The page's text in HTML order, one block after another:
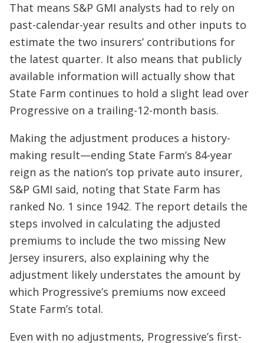
That means S&P GMI analysts had to rely on
past-calendar-year results and other inputs to
estimate the two insurers’ contributions for
the latest quarter. It also means that publicly
available information will actually show that
State Farm continues to hold a slight lead over
Progressive on a trailing-12-month basis.
Making the adjustment produces a history-
making result—ending State Farm’s 84-year
reign as the nation’s top private auto insurer,
S&P GMI said, noting that State Farm has
ranked No. 1 since 1942. The report details the
steps involved in calculating the adjusted
premiums to include the two missing New
Jersey insurers, also explaining why the
adjustment likely understates the amount by
which Progressive’s premiums now exceed
State Farm’s total.
Even with no adjustments, Progressive’s first-